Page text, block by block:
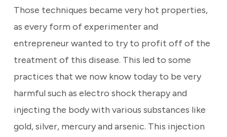
Those techniques became very hot properties,
as every form of experimenter and
entrepreneur wanted to try to profit off of the
treatment of this disease. This led to some
practices that we now know today to be very
harmful such as electro shock therapy and
injecting the body with various substances like
gold, silver, mercury and arsenic. This injection